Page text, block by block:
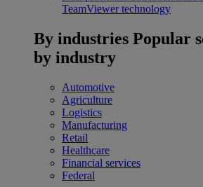
TeamViewer technology
By industries Popular
by industry
Automotive
Agriculture
Logistics
Manufacturing
Retail
Healthcare
Financial services
Federal